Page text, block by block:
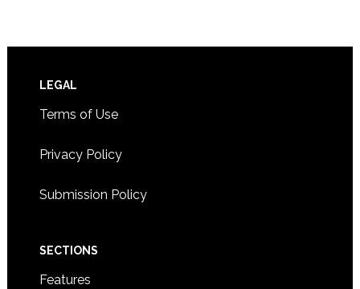
Footer
LEGAL
Terms of Use
Privacy Policy
Submission Policy
SECTIONS
Features